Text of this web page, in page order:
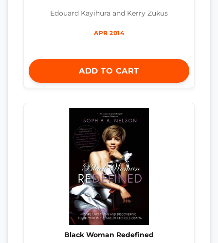
Edouard Kayihura and Kerry Zukus
APR 2014
ADD TO CART
Black Woman Redefined